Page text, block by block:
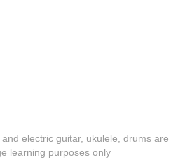
electric guitar, ukulele, drums
learning purposes only